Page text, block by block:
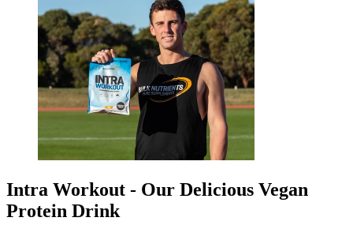
Intra Workout - Our Delicious Vegan
Protein Drink